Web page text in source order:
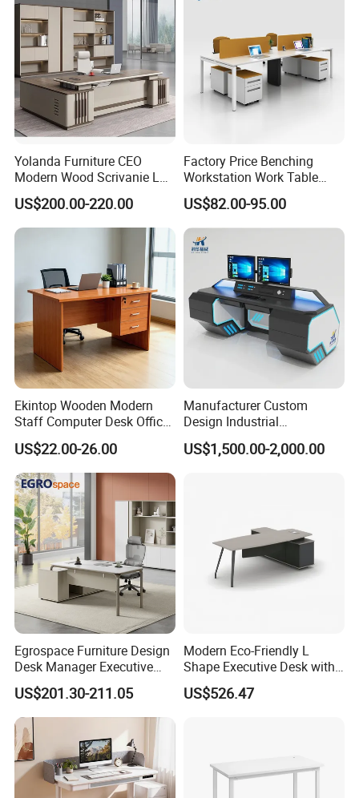
Yolanda Furniture CEO
Modern Wood Scrivanie L
Shape Luxury Executive
Works Manage Table and
Chair Set Office Desks
US$200.00-220.00
Factory Price Benching
Workstation Work Table
Modern Office Desk for 4
Person
US$82.00-95.00
Ekintop Wooden Modern
Staff Computer Desk Office
Desk Table Home Office
Executive Furniture
Apartment
US$22.00-26.00
Manufacturer Custom
Design Industrial
Workstation Office Lifting
Adjustable Steel Command
US$1,500.00-2,000.00
Egrospace Furniture Design
Desk Manager Executive
Modern Boss L-Shape
Director Luxury Office Table
US$201.30-211.05
Modern Eco-Friendly L
Shape Executive Desk with
Lockable Storage
US$526.47